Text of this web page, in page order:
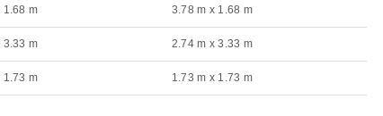
1.68 m 3.78 m x 1.68 m
3.33 m 2.74 m x 3.33 m
1.73 m 1.73 m x 1.73 m